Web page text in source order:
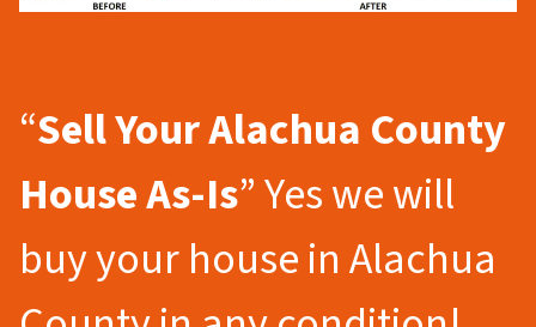
“Sell Your Alachua County
House As-Is” Yes we will
buy your house in Alachua